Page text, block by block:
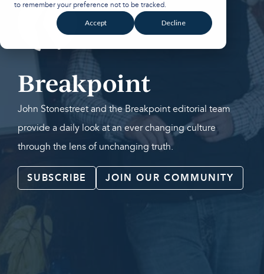
to remember your preference not to be tracked.
Accept Decline
Breakpoint
John Stonestreet and the Breakpoint editorial team
provide a daily look at an ever changing culture
through the lens of unchanging truth.
SUBSCRIBE JOIN OUR COMMUNITY